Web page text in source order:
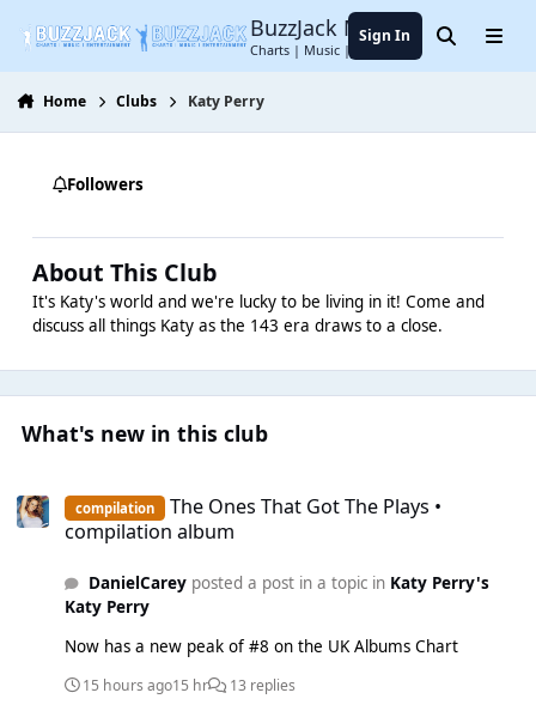
BuzzJack Music Forum
Charts | Music | Entertainment
Sign In SearchMenu
Home Clubs Katy Perry
Followers
About This Club
It's Katy's world and we're lucky to be living in it! Come and
discuss all things Katy as the 143 era draws to a close.
What's new in this club
compilation
The Ones That Got The Plays •
compilation album
DanielCareyposted a post in a topic in Katy Perry's
Katy Perry
Now has a new peak of #8 on the UK Albums Chart
15 hours ago15 hr 13 replies